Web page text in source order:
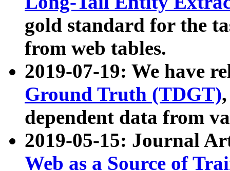
gold standard for the
from web tables.
2019-07-19: We have
Ground Truth (TDGT)
dependent data from
2019-05-15: Journal
Web as a Source of